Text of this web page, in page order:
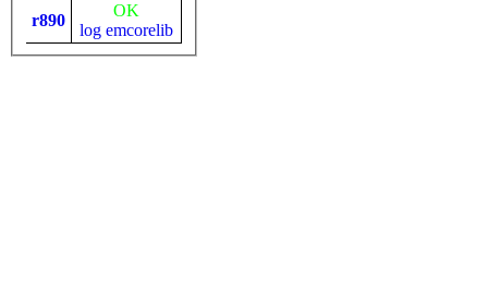
r890
OK
log emcorelib